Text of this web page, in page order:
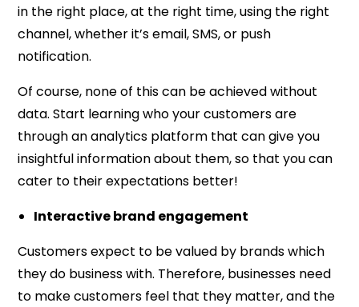
in the right place, at the right time, using the right
channel, whether it’s email, SMS, or push
notification.
Of course, none of this can be achieved without
data. Start learning who your customers are
through an analytics platform that can give you
insightful information about them, so that you can
cater to their expectations better!
Interactive brand engagement
Customers expect to be valued by brands which
they do business with. Therefore, businesses need
to make customers feel that they matter, and the